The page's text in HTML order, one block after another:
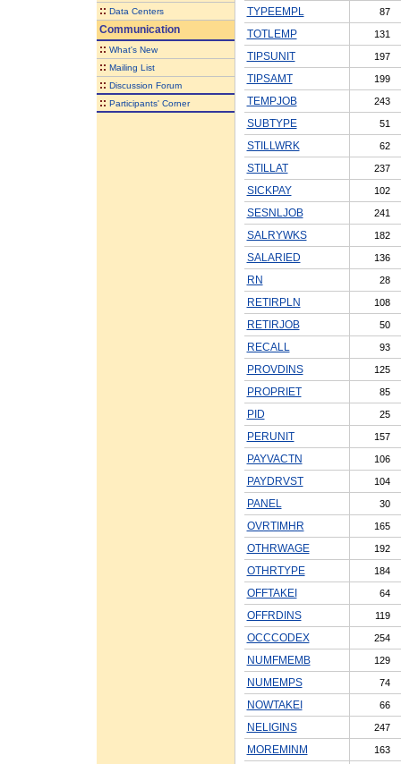
:: Data Centers
Communication
:: What's New
:: Mailing List
:: Discussion Forum
:: Participants' Corner
TYPEEMPL 87
TOTLEMP 131
TIPSUNIT 197
TIPSAMT 199
TEMPJOB 243
SUBTYPE 51
STILLWRK 62
STILLAT 237
SICKPAY 102
SESNLJOB 241
SALRYWKS 182
SALARIED 136
RN 28
RETIRPLN 108
RETIRJOB 50
RECALL 93
PROVDINS 125
PROPRIET 85
PID 25
PERUNIT 157
PAYVACTN 106
PAYDRVST 104
PANEL 30
OVRTIMHR 165
OTHRWAGE 192
OTHRTYPE 184
OFFTAKEI 64
OFFRDINS 119
OCCCODEX 254
NUMFMEMB 129
NUMEMPS 74
NOWTAKEI 66
NELIGINS 247
MOREMINM 163